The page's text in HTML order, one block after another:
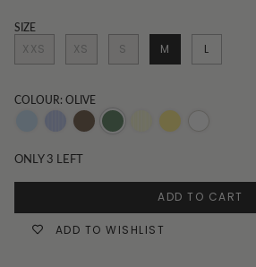
SIZE
XXS XS S M L
COLOUR: OLIVE
Pinstripe
ONLY3 LEFT
ADD TO CART
ADD TO WISHLIST